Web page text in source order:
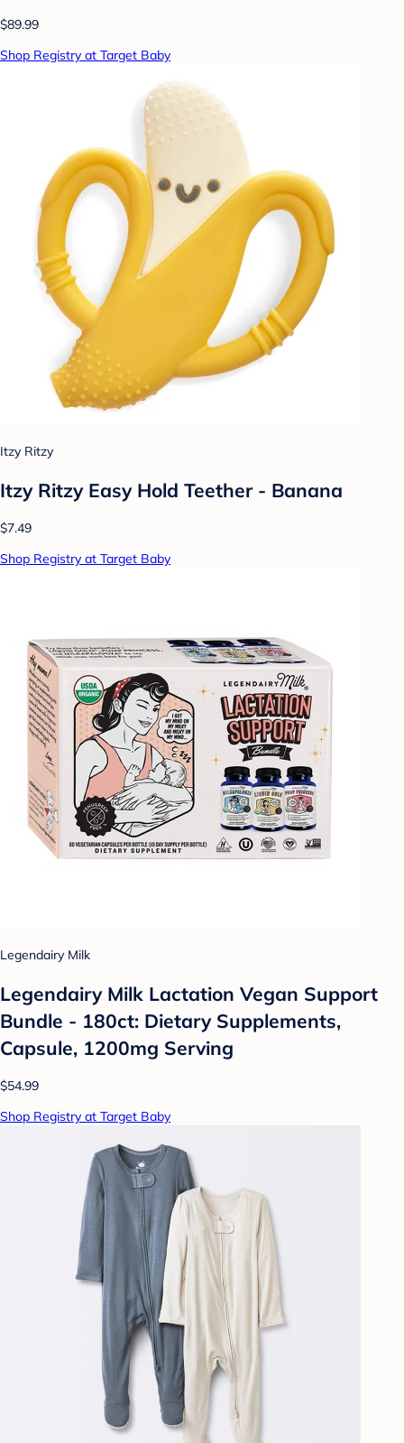
$89.99
Shop Registry at Target Baby
Itzy Ritzy
Itzy Ritzy Easy Hold Teether - Banana
$7.49
Shop Registry at Target Baby
Legendairy Milk
Legendairy Milk Lactation Vegan Support
Bundle - 180ct: Dietary Supplements,
Capsule, 1200mg Serving
$54.99
Shop Registry at Target Baby